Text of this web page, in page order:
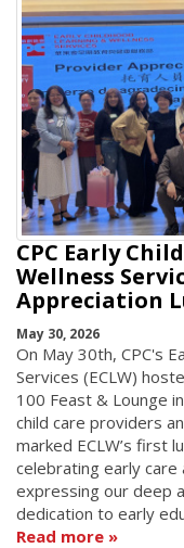
CPC Early
Wellness
Appreciation
May 30, 2026
On May 30th, CPC's
Services (ECLW)
100 Feast & Lounge
child care providers
marked ECLW’s first
celebrating early care
expressing our deep
dedication to early
Read more